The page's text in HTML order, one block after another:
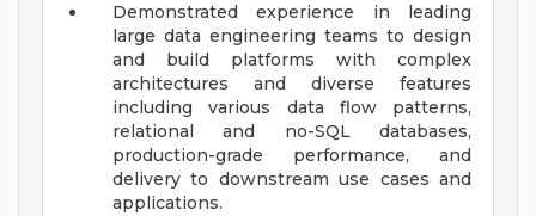
Demonstrated experience in leading
large data engineering teams to design
and build platforms with complex
architectures and diverse features
including various data flow patterns,
relational and no-SQL databases,
production-grade performance, and
delivery to downstream use cases and
applications.